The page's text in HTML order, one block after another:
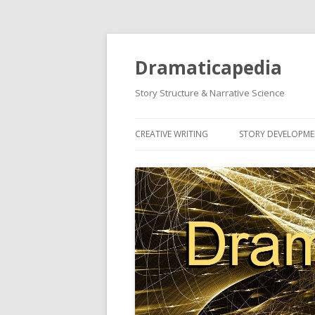
Dramaticapedia
Story Structure & Narrative Science
CREATIVE WRITING
NEWEST ARTICLES
STORY
NEWEST ARTICLES